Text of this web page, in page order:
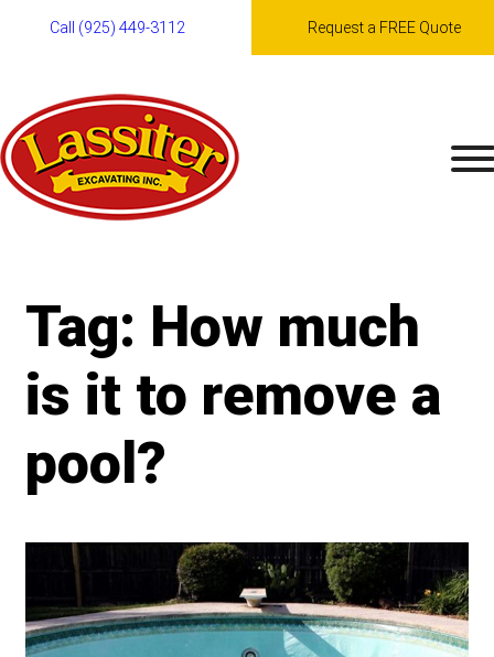
to
content
Call (925) 449-3112 Request a FREE Quote
Tag: How much
is it to remove a
pool?